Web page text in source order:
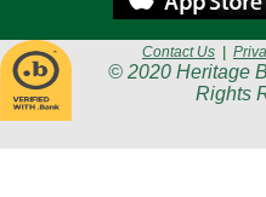
Contact Us |
© 2020 Heritage
Rights